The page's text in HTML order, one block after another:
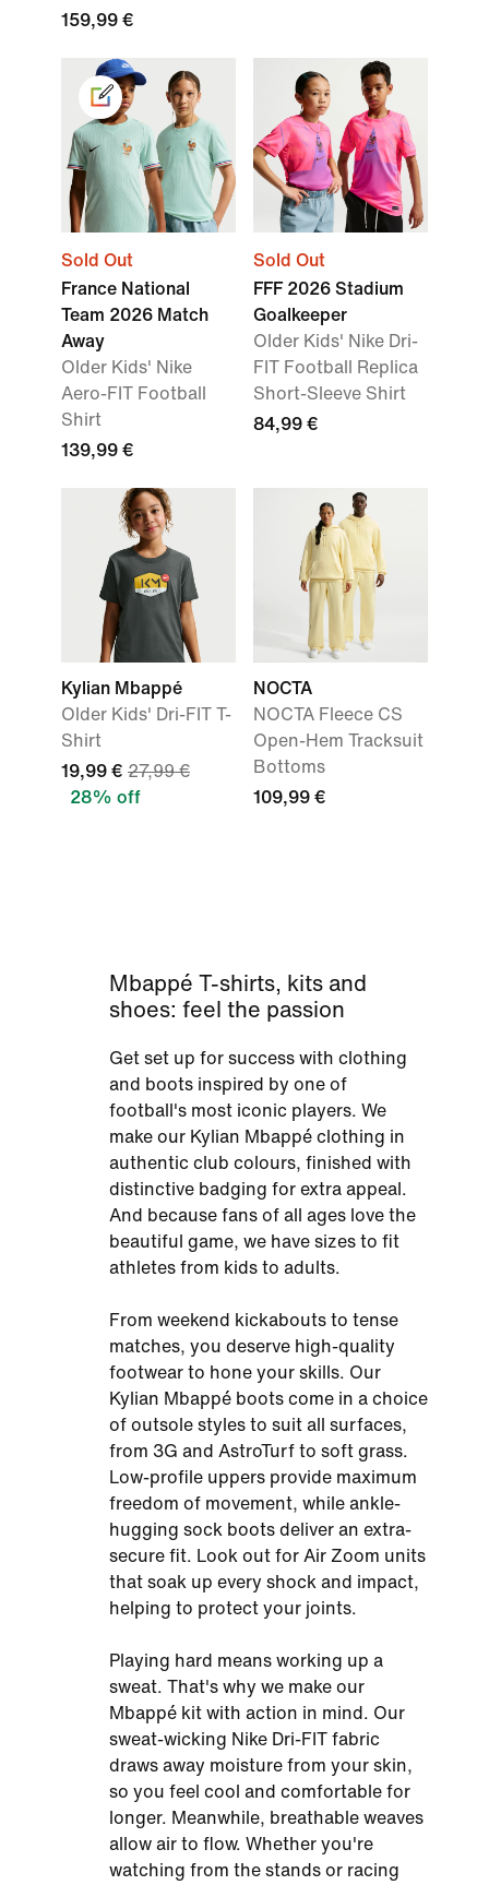
159,99 €
Sold Out
France National
Team 2026 Match
Away
Older Kids' Nike
Aero-FIT Football
Shirt
139,99 €
Sold Out
FFF 2026 Stadium
Goalkeeper
Older Kids' Nike Dri-
FIT Football Replica
Short-Sleeve Shirt
84,99 €
Kylian Mbappé
Older Kids' Dri-FIT T-
Shirt
19,99 € 27,99 €
28% off
NOCTA
NOCTA Fleece CS
Open-Hem Tracksuit
Bottoms
109,99 €
Mbappé T-shirts, kits and
shoes: feel the passion
Get set up for success with clothing
and boots inspired by one of
football's most iconic players. We
make our Kylian Mbappé clothing in
authentic club colours, finished with
distinctive badging for extra appeal.
And because fans of all ages love the
beautiful game, we have sizes to fit
athletes from kids to adults.
From weekend kickabouts to tense
matches, you deserve high-quality
footwear to hone your skills. Our
Kylian Mbappé boots come in a choice
of outsole styles to suit all surfaces,
from 3G and AstroTurf to soft grass.
Low-profile uppers provide maximum
freedom of movement, while ankle-
hugging sock boots deliver an extra-
secure fit. Look out for Air Zoom units
that soak up every shock and impact,
helping to protect your joints.
Playing hard means working up a
sweat. That's why we make our
Mbappé kit with action in mind. Our
sweat-wicking Nike Dri-FIT fabric
draws away moisture from your skin,
so you feel cool and comfortable for
longer. Meanwhile, breathable weaves
allow air to flow. Whether you're
watching from the stands or racing